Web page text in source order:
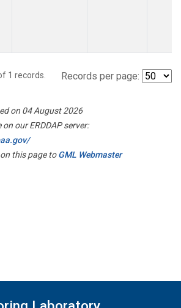
1 records. Records per page:
on 04 August 2026
our ERDDAP server:
this page toGML Webmaster